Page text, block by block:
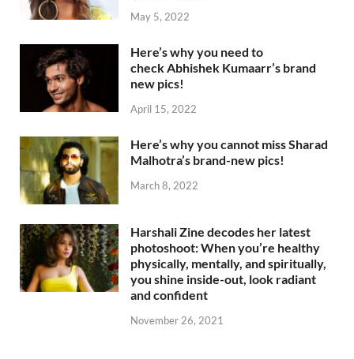
May 5, 2022
Here’s why you need to
check Abhishek Kumaarr’s brand
new pics!
April 15, 2022
Here’s why you cannot miss Sharad
Malhotra’s brand-new pics!
March 8, 2022
Harshali Zine decodes her latest
photoshoot: When you’re healthy
physically, mentally, and spiritually,
you shine inside-out, look radiant
and confident
November 26, 2021